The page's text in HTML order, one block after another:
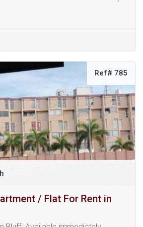
Ref# 785
/ Flat For Rent in